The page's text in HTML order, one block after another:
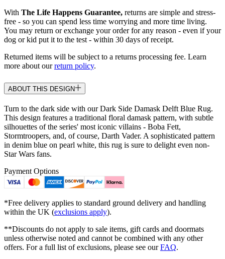
With The Life Happens Guarantee, returns are simple and stress-
free - so you can spend less time worrying and more time living.
You may return or exchange your order for any reason - even if your
dog or kid put it to the test - within 30 days of receipt.
Returned items will be subject to a returns processing fee. Learn
more about ourreturn policy.
ABOUT THIS DESIGN
Turn to the dark side with our Dark Side Damask Delft Blue Rug.
This design features a traditional floral damask pattern, with subtle
silhouettes of the series' most iconic villains - Boba Fett,
Stormtroopers, and, of course, Darth Vader. A sophisticated pattern
in denim blue on pearl white, this rug is sure to delight even non-
Star Wars fans.
Payment Options
*Free delivery applies to standard ground delivery and handling
within the UK (exclusions apply).
**Discounts do not apply to sale items, gift cards and doormats
unless otherwise noted and cannot be combined with any other
offers. For a full list of exclusions, please see ourFAQ.